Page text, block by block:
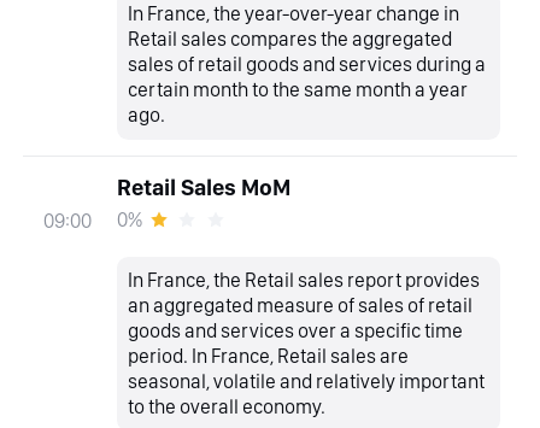
In France, the year-over-year change in
Retail sales compares the aggregated
sales of retail goods and services during a
certain month to the same month a year
ago.
09:00
Retail Sales MoM
0%
In France, the Retail sales report provides
an aggregated measure of sales of retail
goods and services over a specific time
period. In France, Retail sales are
seasonal, volatile and relatively important
to the overall economy.